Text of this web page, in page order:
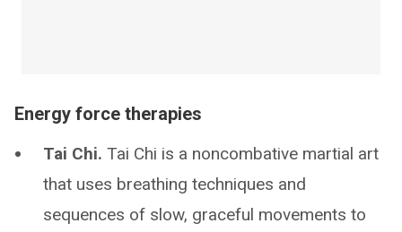
Energy force therapies
Tai Chi. Tai Chi is a noncombative martial art
that uses breathing techniques and
sequences of slow, graceful movements to